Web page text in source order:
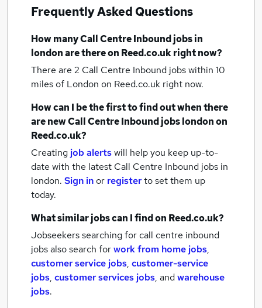
Frequently Asked Questions
How manyCall Centre Inbound jobsin
londonare there on Reed.co.uk right now?
There are 2 Call Centre Inbound jobs within 10
miles of London on Reed.co.uk right now.
How can I be the first to find out when there
are newCall Centre Inbound jobslondonon
Reed.co.uk?
Creating job alertswill help you keep up-to-
date with the latest Call Centre Inbound jobs in
london. Sign inor registerto set them up
today.
What similar jobs can I find on Reed.co.uk?
Jobseekers searching for call centre inbound
jobs also search forwork from home jobs,
customer service jobs, customer-service
jobs, customer services jobs, andwarehouse
jobs.